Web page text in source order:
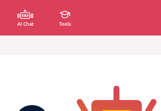
AI Chat Tools